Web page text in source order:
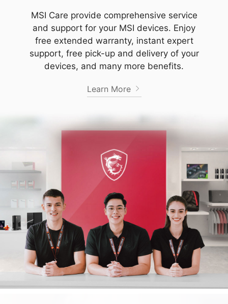
MSI Care provide comprehensive service
and support for your MSI devices. Enjoy
free extended warranty, instant expert
support, free pick-up and delivery of your
devices, and many more benefits.
Learn More